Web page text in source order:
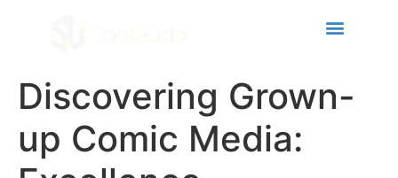
Backlink paketleri
Hacklink
Hacklink
Discovering Grown-
up Comic Media: